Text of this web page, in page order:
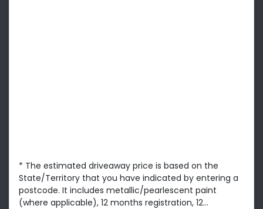
* The estimated driveaway price is based on the
State/Territory that you have indicated by entering a
postcode. It includes metallic/pearlescent paint
(where applicable), 12 months registration, 12...